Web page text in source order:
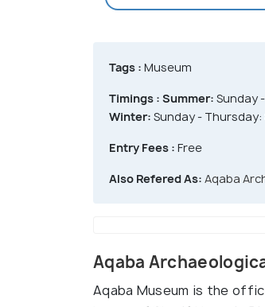
Tags : Museum
Timings : Summer: Sunday
Winter: Sunday - Thursday:
Entry Fees : Free
Also Refered As: Aqaba
Aqaba
Aqaba Museum is the